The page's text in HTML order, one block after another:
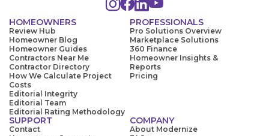
HOMEOWNERS
Review Hub
Homeowner Blog
Homeowner Guides
Contractors Near Me
Contractor Directory
How We Calculate Project
Costs
Editorial Integrity
Editorial Team
Editorial Rating Methodology
PROFESSIONALS
Pro Solutions Overview
Marketplace Solutions
360 Finance
Homeowner Insights &
Reports
Pricing
SUPPORT
Contact
COMPANY
About Modernize